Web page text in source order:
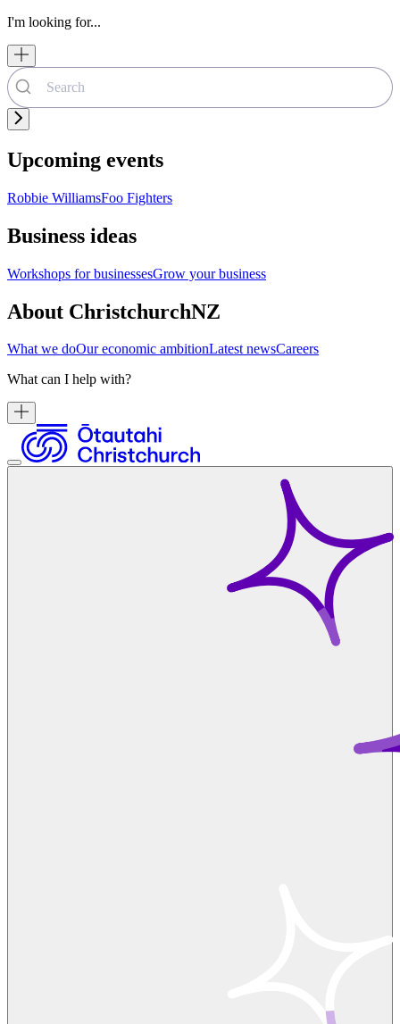
I'm looking for...
Upcoming events
Robbie WilliamsFoo Fighters
Business ideas
Workshops for businessesGrow your business
About ChristchurchNZ
What we doOur economic ambitionLatest newsCareers
What can I help with?